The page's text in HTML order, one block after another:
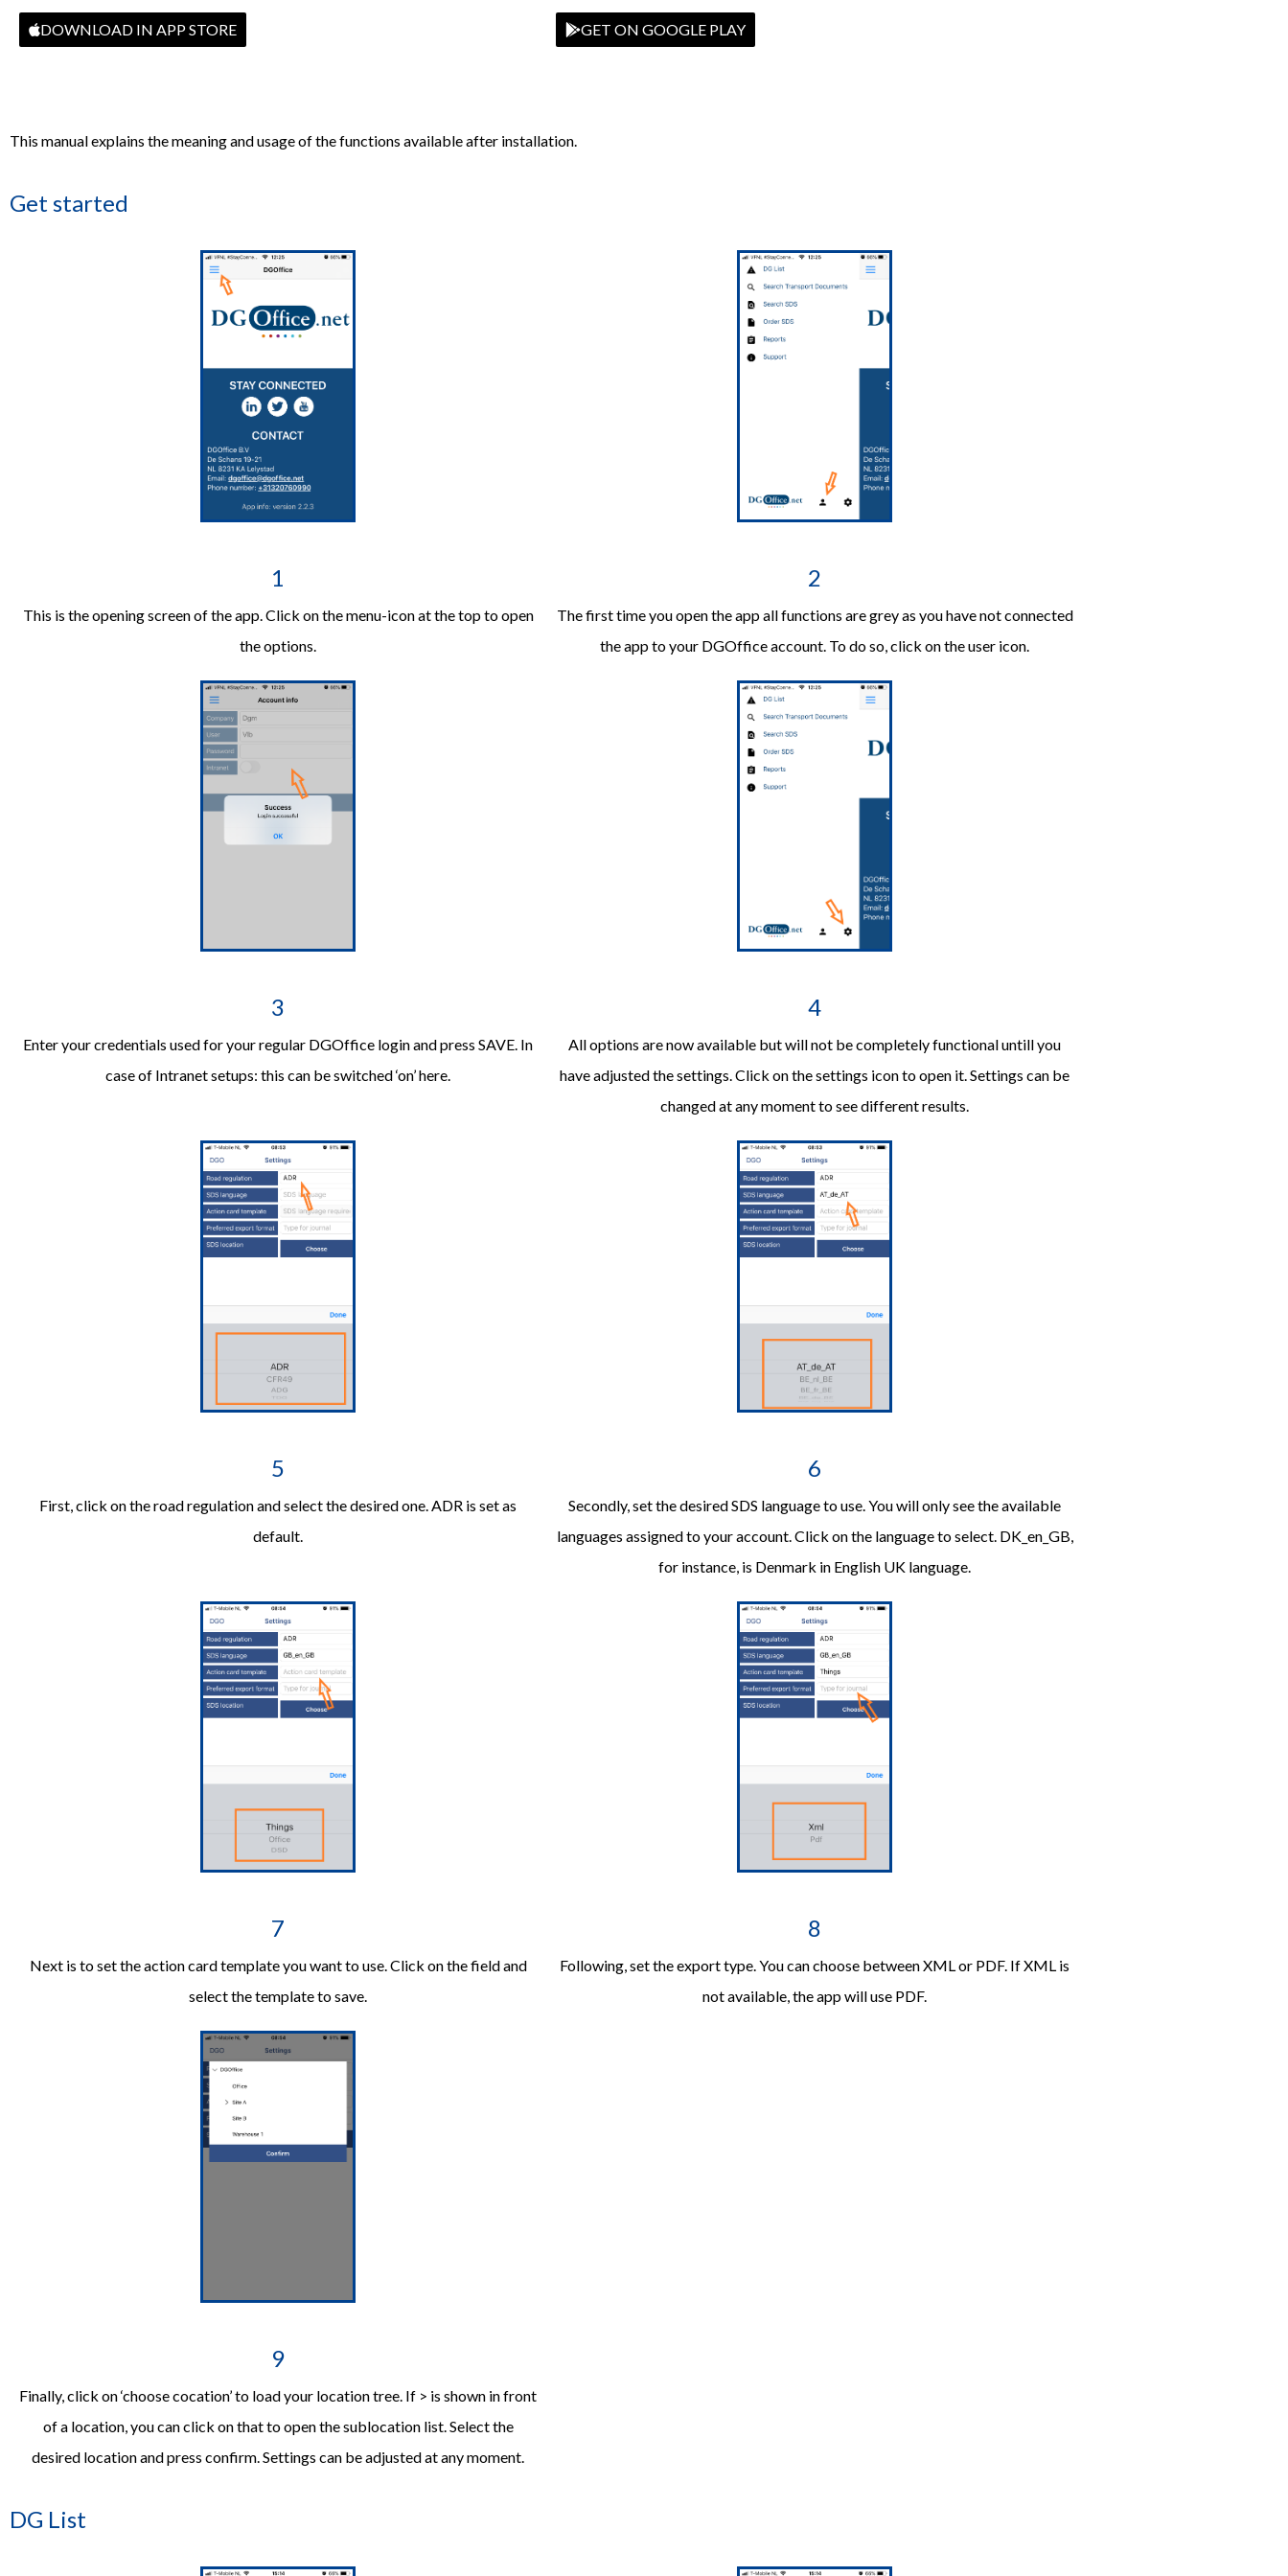
DOWNLOAD IN APP STORE GET ON GOOGLE PLAY
This manual explains the meaning and usage of the functions available after installation.
Get started
1
This is the opening screen of the app. Click on the menu-icon at the top to open
the options.
2
The first time you open the app all functions are grey as you have not connected
the app to your DGOffice account. To do so, click on the user icon.
3
Enter your credentials used for your regular DGOffice login and press SAVE. In
case of Intranet setups: this can be switched ‘on’ here.
4
All options are now available but will not be completely functional untill you
have adjusted the settings. Click on the settings icon to open it. Settings can be
changed at any moment to see different results.
5
First, click on the road regulation and select the desired one. ADR is set as
default.
6
Secondly, set the desired SDS language to use. You will only see the available
languages assigned to your account. Click on the language to select. DK_en_GB,
for instance, is Denmark in English UK language.
7
Next is to set the action card template you want to use. Click on the field and
select the template to save.
8
Following, set the export type. You can choose between XML or PDF. If XML is
not available, the app will use PDF.
9
Finally, click on ‘choose cocation’ to load your location tree. If > is shown in front
of a location, you can click on that to open the sublocation list. Select the
desired location and press confirm. Settings can be adjusted at any moment.
DG List